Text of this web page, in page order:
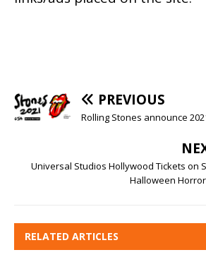
PREVIOUS
Rolling Stones announce
Universal Studios Hollywood Tickets on
Halloween
RELATED ARTICLES